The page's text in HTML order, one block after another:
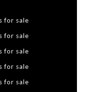
for sale
for sale
for sale
for sale
for sale